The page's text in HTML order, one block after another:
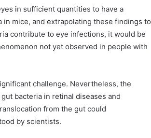
in sufficient quantities to have a
mice, and extrapolating these findings to
contribute to eye infections, it would be
not yet observed in people with
challenge. Nevertheless, the
bacteria in retinal diseases and
from the gut could
by scientists.